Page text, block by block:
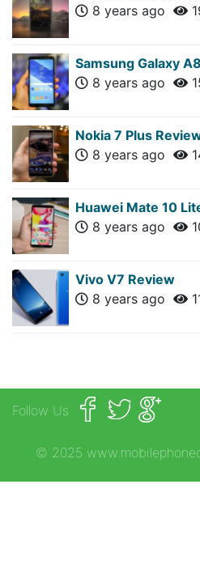
8 years ago
Samsung Galaxy
8 years ago
Nokia 7 Plus
8 years ago
Huawei Mate 10
8 years ago
Vivo V7 Review
8 years ago
Follow Us
© 2025